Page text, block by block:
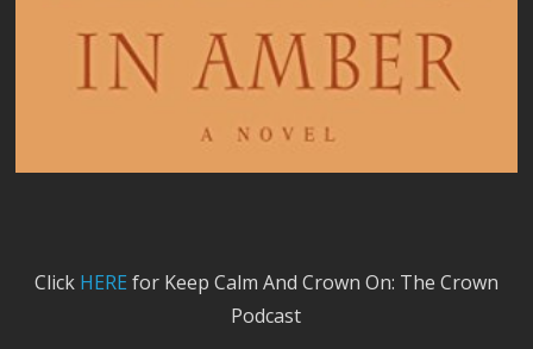
Click HERE for Keep Calm And Crown On: The Crown
Podcast